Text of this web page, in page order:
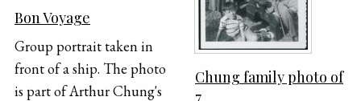
Bon Voyage
Group portrait taken in
front of a ship. The photo
is part of Arthur Chung's
Chung family photo of
7